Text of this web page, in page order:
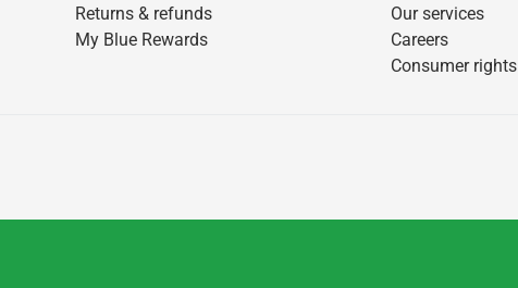
Returns & refunds
My Blue Rewards
Our services
Careers
Consumer rights